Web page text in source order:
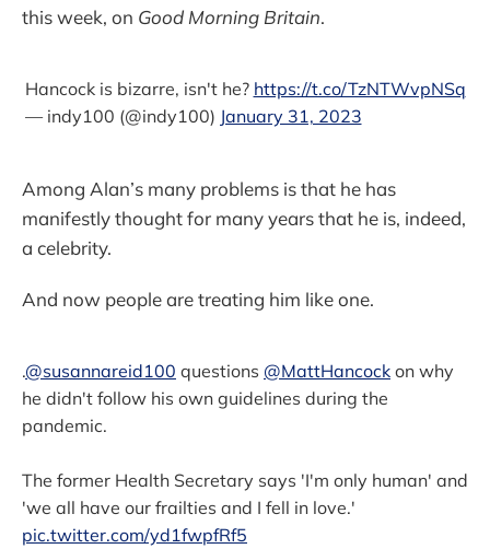
this week, on Good Morning Britain.
Hancock is bizarre, isn't he? https://t.co/TzNTWvpNSq
— indy100 (@indy100) January 31, 2023
Among Alan’s many problems is that he has
manifestly thought for many years that he is, indeed,
a celebrity.
And now people are treating him like one.
.@susannareid100 questions @MattHancock on why
he didn't follow his own guidelines during the
pandemic.
The former Health Secretary says 'I'm only human' and
'we all have our frailties and I fell in love.'
pic.twitter.com/yd1fwpfRf5